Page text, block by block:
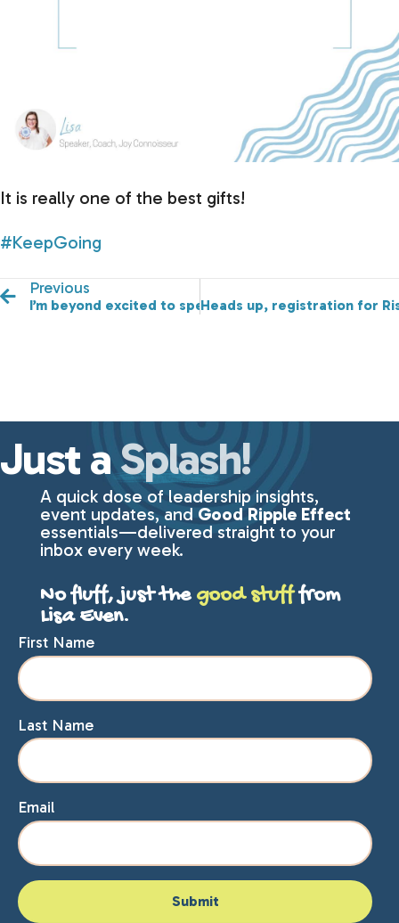
It is really one of the best gifts!
#KeepGoing
Previous
I’m beyond excited to speak at EncourgerCON
Heads up, registration for
Just aSplash!
A quick dose of leadership insights,
event updates, and Good Ripple Effect
essentials—delivered straight to your
inbox every week.
No fluff, just the good stufffrom
Lisa Even.
First Name
Last Name
Email